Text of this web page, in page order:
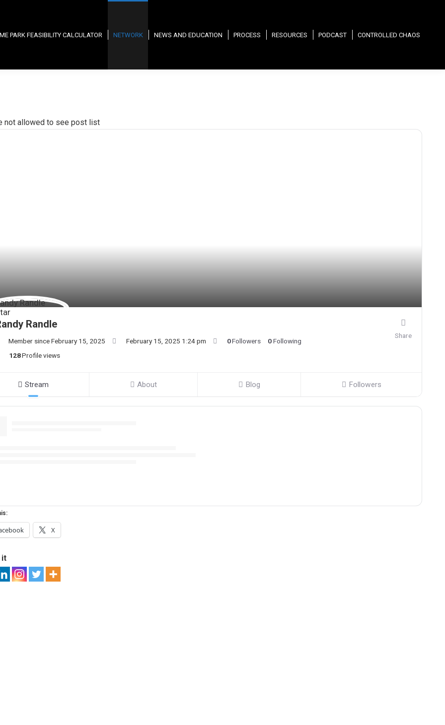
PARK FEASIBILITY CALCULATOR NETWORK NEWS AND EDUCATION PROCESS RESOURCES PODCAST CONTROLLED CHAOS
not allowed to see post list
Randle
Member since February 15, 2025 February 15, 2025 1:24 pm 0Followers 0Following
128Profile views
Share
Stream About Blog Followers
X
it